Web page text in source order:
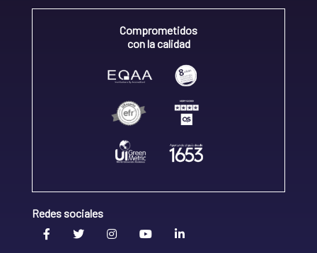
Comprometidos
con la calidad
Redes sociales